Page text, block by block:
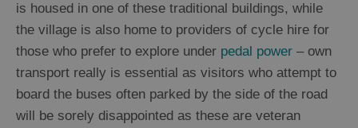
is housed in one of these traditional buildings, while
the village is also home to providers of cycle hire for
those who prefer to explore under pedal power – own
transport really is essential as visitors who attempt to
board the buses often parked by the side of the road
will be sorely disappointed as these are veteran